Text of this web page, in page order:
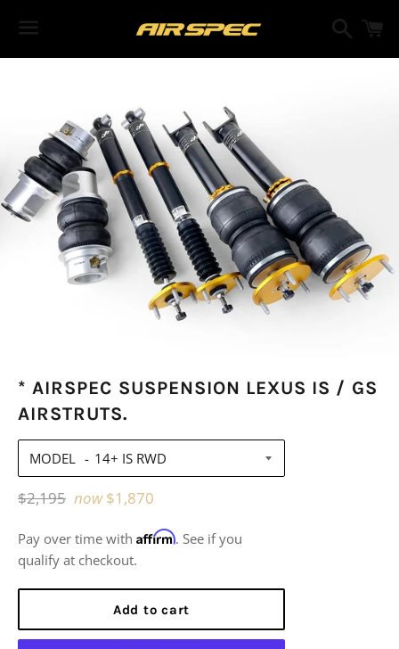
Search
* AIRSPEC SUSPENSION LEXUS IS / GS
AIRSTRUTS.
MODEL
Regular
$2,195 now $1,870
Pay over time with Affirm. See if you
qualify at checkout.
Add to cart